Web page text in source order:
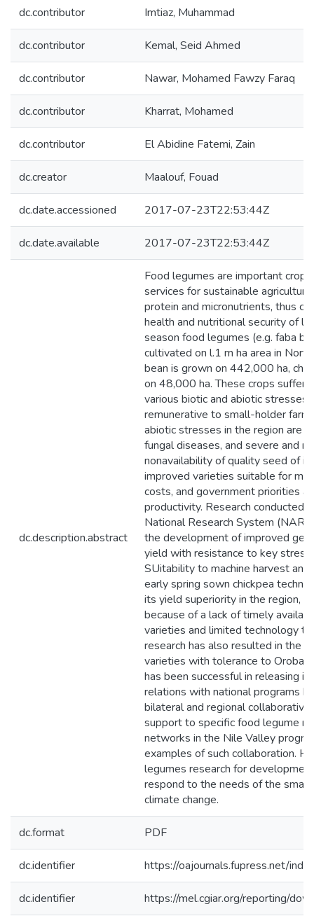
dc.contributor Imtiaz, Muhammad
dc.contributor Kemal, Seid Ahmed
dc.contributor Nawar, Mohamed Fawzy Faraq
dc.contributor Kharrat, Mohamed
dc.contributor El Abidine Fatemi, Zain
dc.creator Maalouf, Fouad
dc.date.accessioned 2017-07-23T22:53:44Z
dc.date.available 2017-07-23T22:53:44Z
dc.description.abstract
Food legumes are important
services for sustainable
protein and micronutrients, thus
health and nutritional security of
season food legumes (e.g. faba
cultivated on l.1 m ha area in
bean is grown on 442,000 ha,
on 48,000 ha. These crops suffer
various biotic and abiotic stresses
remunerative to small-holder
abiotic stresses in the region are
fungal diseases, and severe and
nonavailability of quality seed of
improved varieties suitable for
costs, and government priorities
productivity. Research conducted
National Research System
the development of improved
yield with resistance to key
SUitability to machine harvest
early spring sown chickpea
its yield superiority in the region,
because of a lack of timely
varieties and limited technology
research has also resulted in the
varieties with tolerance to
has been successful in releasing
relations with national programs
bilateral and regional
support to specific food legume
networks in the Nile Valley
examples of such collaboration.
legumes research for
respond to the needs of the small
climate change.
dc.format PDF
dc.identifier https://oajournals.fupress.net/
dc.identifier https://mel.cgiar.org/reporting/